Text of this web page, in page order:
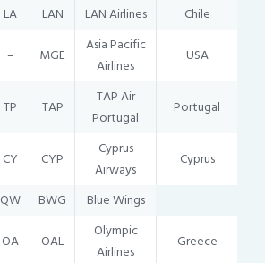
LA LAN LAN Airlines
Chile
– MGE
Asia Pacific
Airlines
USA
TP TAP
TAP Air
Portugal
Portugal
CY CYP
Cyprus
Airways
Cyprus
QW BWG
Blue Wings
OA OAL
Olympic
Airlines
Greece